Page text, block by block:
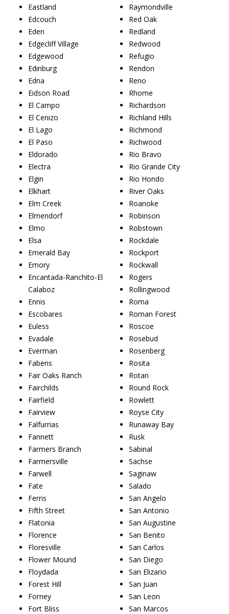
Eastland
Edcouch
Eden
Edgecliff Village
Edgewood
Edinburg
Edna
Eidson Road
El Campo
El Cenizo
El Lago
El Paso
Eldorado
Electra
Elgin
Elkhart
Elm Creek
Elmendorf
Elmo
Elsa
Emerald Bay
Emory
Encantada-Ranchito-El
Calaboz
Ennis
Escobares
Euless
Evadale
Everman
Fabens
Fair Oaks Ranch
Fairchilds
Fairfield
Fairview
Falfurrias
Fannett
Farmers Branch
Farmersville
Farwell
Fate
Ferris
Fifth Street
Flatonia
Florence
Floresville
Flower Mound
Floydada
Forest Hill
Forney
Fort Bliss
Raymondville
Red Oak
Redland
Redwood
Refugio
Rendon
Reno
Rhome
Richardson
Richland Hills
Richmond
Richwood
Rio Bravo
Rio Grande City
Rio Hondo
River Oaks
Roanoke
Robinson
Robstown
Rockdale
Rockport
Rockwall
Rogers
Rollingwood
Roma
Roman Forest
Roscoe
Rosebud
Rosenberg
Rosita
Rotan
Round Rock
Rowlett
Royse City
Runaway Bay
Rusk
Sabinal
Sachse
Saginaw
Salado
San Angelo
San Antonio
San Augustine
San Benito
San Carlos
San Diego
San Elizario
San Juan
San Leon
San Marcos